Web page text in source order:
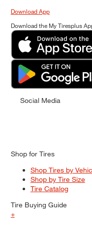
Download App
Download the My Tiresplus
Social Media
Shop for Tires
Shop Tires by
Shop by Tire Size
Tire Catalog
Tire Buying Guide
+